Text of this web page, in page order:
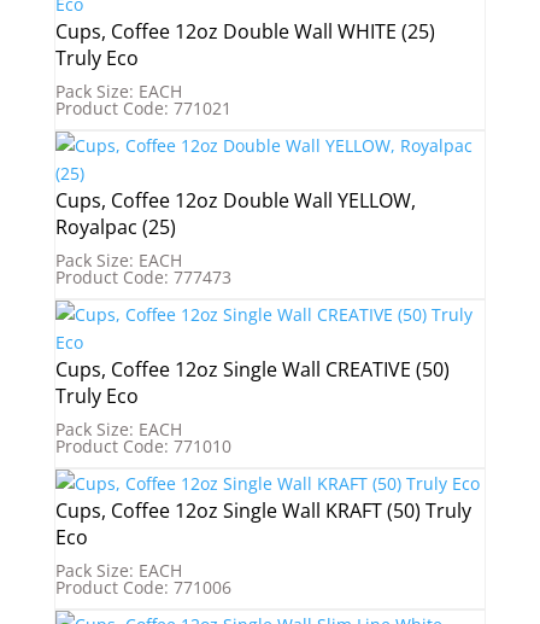
Cups, Coffee 12oz Double Wall WHITE (25)
Truly Eco
Pack Size: EACH
Product Code: 771021
Cups, Coffee 12oz Double Wall YELLOW,
Royalpac (25)
Pack Size: EACH
Product Code: 777473
Cups, Coffee 12oz Single Wall CREATIVE (50)
Truly Eco
Pack Size: EACH
Product Code: 771010
Cups, Coffee 12oz Single Wall KRAFT (50) Truly
Eco
Pack Size: EACH
Product Code: 771006